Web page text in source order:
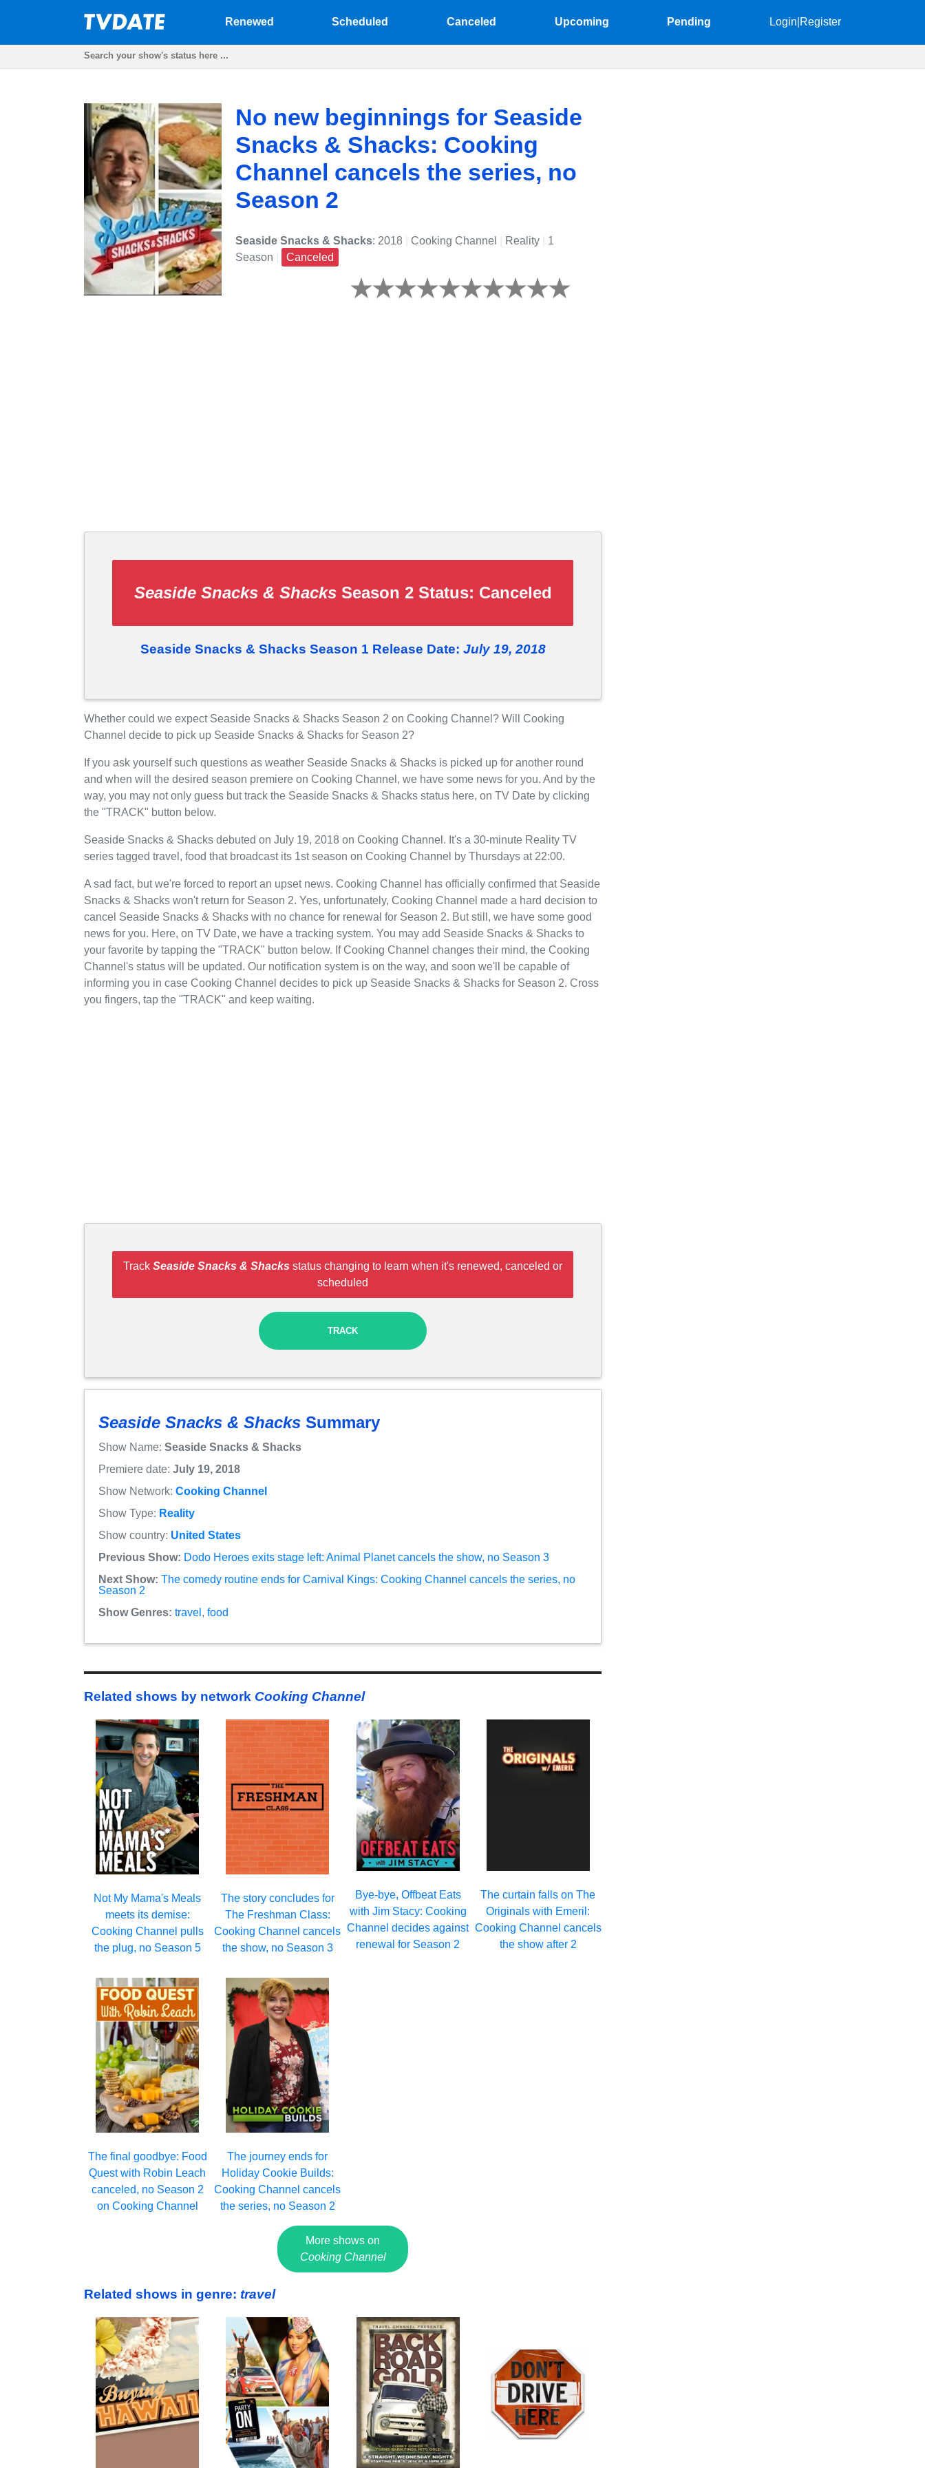
Renewed Scheduled Canceled Upcoming Pending Login Register
No new beginnings for Seaside
Snacks & Shacks: Cooking
Channel cancels the series, no
Season 2
Seaside Snacks & Shacks: 2018 Cooking Channel Reality
1
Season
Canceled
Seaside Snacks & ShacksSeason 2 Status: Canceled
Seaside Snacks & Shacks Season 1 Release Date: July 19, 2018
Whether could we expect Seaside Snacks & Shacks Season 2 on Cooking Channel? Will Cooking
Channel decide to pick up Seaside Snacks & Shacks for Season 2?
If you ask yourself such questions as weather Seaside Snacks & Shacks is picked up for another round
and when will the desired season premiere on Cooking Channel, we have some news for you. And by the
way, you may not only guess but track the Seaside Snacks & Shacks status here, on TV Date by clicking
the "TRACK" button below.
Seaside Snacks & Shacks debuted on July 19, 2018 on Cooking Channel. It's a 30-minute Reality TV
series tagged travel, food that broadcast its 1st season on Cooking Channel by Thursdays at 22:00.
A sad fact, but we're forced to report an upset news. Cooking Channel has officially confirmed that Seaside
Snacks & Shacks won't return for Season 2. Yes, unfortunately, Cooking Channel made a hard decision to
cancel Seaside Snacks & Shacks with no chance for renewal for Season 2. But still, we have some good
news for you. Here, on TV Date, we have a tracking system. You may add Seaside Snacks & Shacks to
your favorite by tapping the "TRACK" button below. If Cooking Channel changes their mind, the Cooking
Channel's status will be updated. Our notification system is on the way, and soon we'll be capable of
informing you in case Cooking Channel decides to pick up Seaside Snacks & Shacks for Season 2. Cross
you fingers, tap the "TRACK" and keep waiting.
Track Seaside Snacks & Shacks status changing to learn when it's renewed, canceled or
scheduled
TRACK
Seaside Snacks & Shacks Summary
Show Name: Seaside Snacks & Shacks
Premiere date: July 19, 2018
Show Network: Cooking Channel
Show Type: Reality
Show country: United States
Previous Show: Dodo Heroes exits stage left: Animal Planet cancels the show, no Season 3
Next Show: The comedy routine ends for Carnival Kings: Cooking Channel cancels the series, no
Season 2
Show Genres: travel , food
Related shows by network Cooking Channel
Not My Mama's Meals
meets its demise:
Cooking Channel pulls
the plug, no Season 5
The story concludes for
The Freshman Class:
Cooking Channel cancels
the show, no Season 3
Bye-bye, Offbeat Eats
with Jim Stacy: Cooking
Channel decides against
renewal for Season 2
The curtain falls on The
Originals with Emeril:
Cooking Channel cancels
the show after 2
The final goodbye: Food
Quest with Robin Leach
canceled, no Season 2
on Cooking Channel
The journey ends for
Holiday Cookie Builds:
Cooking Channel cancels
the series, no Season 2
More shows on
Cooking Channel
Related shows in genre: travel